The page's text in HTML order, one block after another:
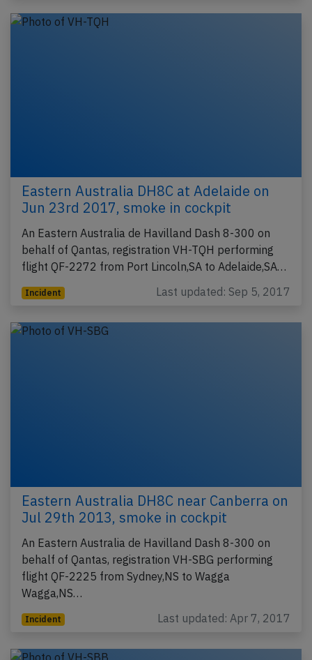
Eastern Australia DH8C at Adelaide on
Jun 23rd 2017, smoke in cockpit
An Eastern Australia de Havilland Dash 8-300 on
behalf of Qantas, registration VH-TQH performing
flight QF-2272 from Port Lincoln,SA to Adelaide,SA…
Incident Last updated: Sep 5, 2017
Eastern Australia DH8C near Canberra on
Jul 29th 2013, smoke in cockpit
An Eastern Australia de Havilland Dash 8-300 on
behalf of Qantas, registration VH-SBG performing
flight QF-2225 from Sydney,NS to Wagga
Wagga,NS…
Incident Last updated: Apr 7, 2017